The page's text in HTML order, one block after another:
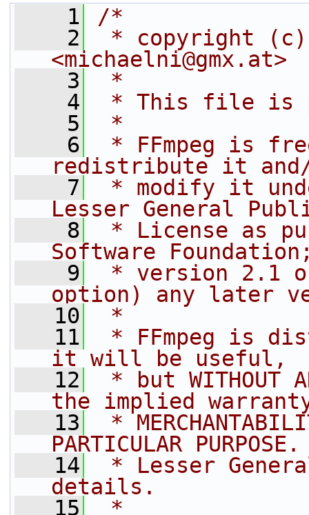
    1
/*
    2
* copyright (c)
<michaelni@gmx.at>
    3
*
    4
* This file is
    5
*
    6
* FFmpeg is
redistribute it
    7
* modify it
Lesser General
    8
* License as
Software
    9
* version 2.1
option) any later
   10
*
   11
* FFmpeg is
it will be useful,
   12
* but WITHOUT
the implied
   13
*
PARTICULAR
   14
* Lesser
details.
   15
*